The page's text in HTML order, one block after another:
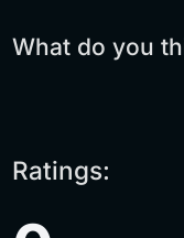
What do you
Ratings: